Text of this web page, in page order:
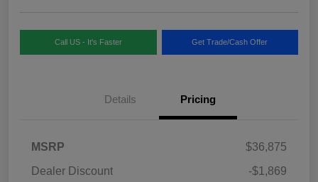
Call US - It's Faster Get Trade/Cash Offer
Details Pricing
MSRP
$36,875
Dealer Discount
-$1,869